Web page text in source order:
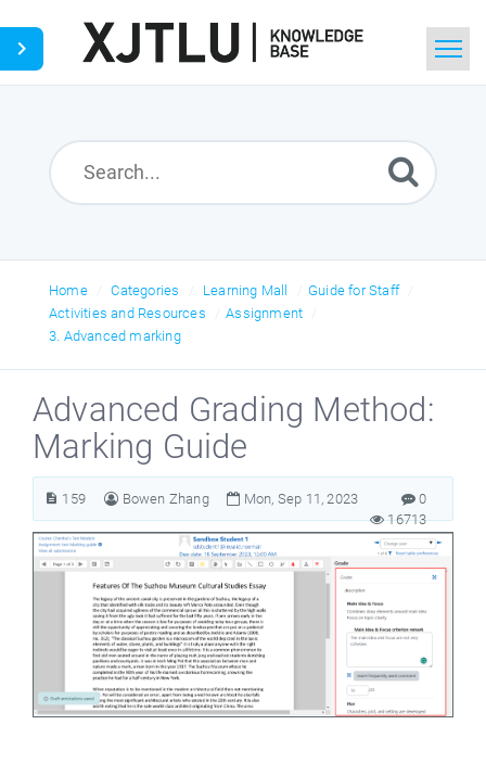
Home Categories Learning Mall
Guide for Staff
Activities and Resources
Assignment
3. Advanced marking
Advanced Grading Method:
Marking Guide
159 Bowen Zhang Mon, Sep 11, 2023
0
16713